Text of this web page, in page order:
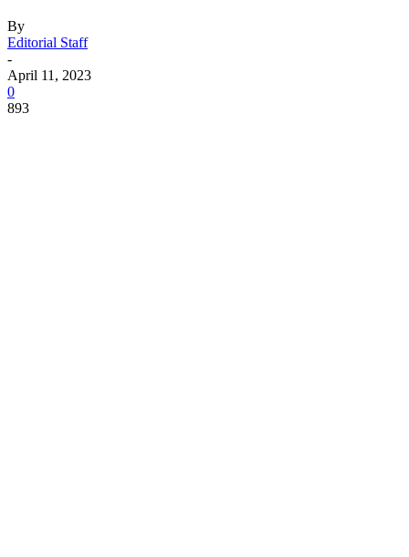
By
Editorial Staff
-
April 11, 2023
0
893